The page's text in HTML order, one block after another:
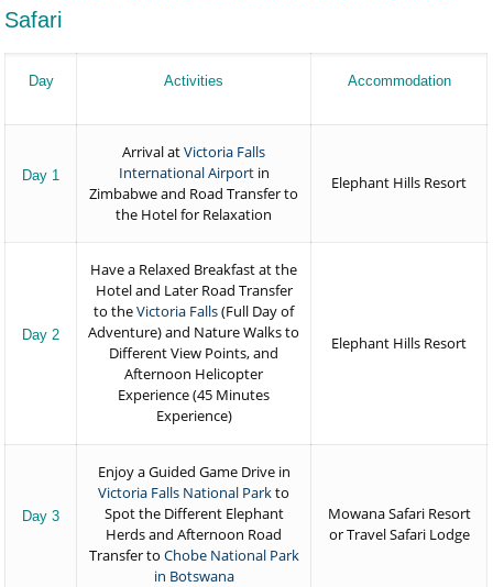
Safari
Day Activities Accommodation
Day 1
Arrival atVictoria Falls
International Airportin
Zimbabwe and Road Transfer to
the Hotel for Relaxation
Elephant Hills Resort
Day 2
Have a Relaxed Breakfast at the
Hotel and Later Road Transfer
to theVictoria Falls(Full Day of
Adventure) and Nature Walks to
Different View Points, and
Afternoon Helicopter
Experience (45 Minutes
Experience)
Elephant Hills Resort
Day 3
Enjoy a Guided Game Drive in
Victoria Falls National Parkto
Spot the Different Elephant
Herds and Afternoon Road
Transfer to Chobe National Park
in Botswana
Mowana Safari Resort
or Travel Safari Lodge